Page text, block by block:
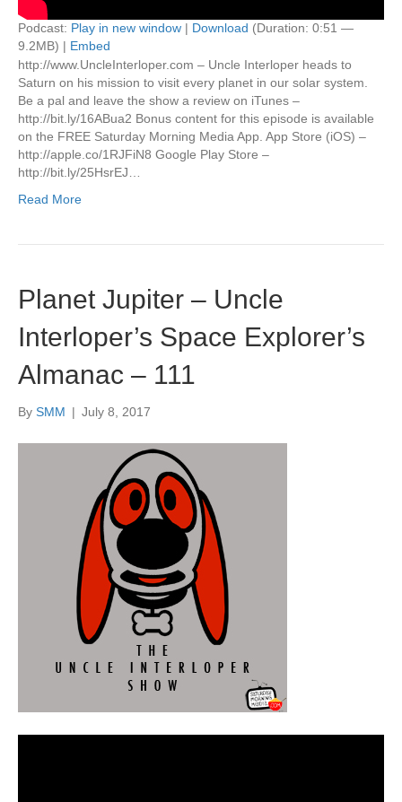
Podcast: Play in new window | Download (Duration: 0:51 —
9.2MB) | Embed
http://www.UncleInterloper.com – Uncle Interloper heads to
Saturn on his mission to visit every planet in our solar system.
Be a pal and leave the show a review on iTunes –
http://bit.ly/16ABua2 Bonus content for this episode is available
on the FREE Saturday Morning Media App. App Store (iOS) –
http://apple.co/1RJFiN8 Google Play Store –
http://bit.ly/25HsrEJ…
Read More
Planet Jupiter – Uncle
Interloper’s Space Explorer’s
Almanac – 111
By SMM | July 8, 2017